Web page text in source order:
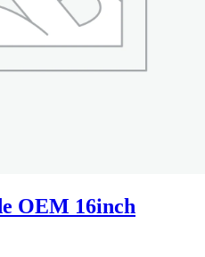
OEM 16inch